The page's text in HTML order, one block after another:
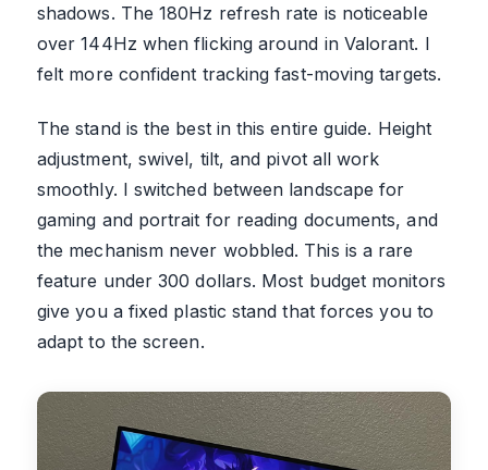
shadows. The 180Hz refresh rate is noticeable
over 144Hz when flicking around in Valorant. I
felt more confident tracking fast-moving targets.
The stand is the best in this entire guide. Height
adjustment, swivel, tilt, and pivot all work
smoothly. I switched between landscape for
gaming and portrait for reading documents, and
the mechanism never wobbled. This is a rare
feature under 300 dollars. Most budget monitors
give you a fixed plastic stand that forces you to
adapt to the screen.